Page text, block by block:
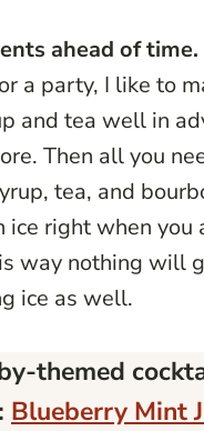
ahead of time.
a party, I like to
and tea well in
Then all you
tea, and
ice right when you
way nothing will
ice as well.
themed
Blueberry Mint